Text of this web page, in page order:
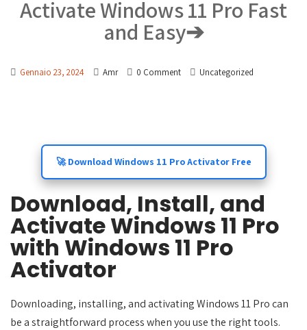
Activate Windows 11 Pro Fast
and Easy➔
Gennaio 23, 2024 Amr 0 Comment Uncategorized
🚀 Download Windows 11 Pro Activator Free
Download, Install, and
Activate Windows 11 Pro
with Windows 11 Pro
Activator
Downloading, installing, and activating Windows 11 Pro can
be a straightforward process when you use the right tools.